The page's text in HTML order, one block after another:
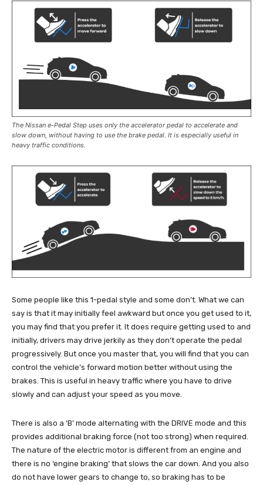
The Nissan e-Pedal Step uses only the accelerator pedal to accelerate and
slow down, without having to use the brake pedal. It is especially useful in
heavy traffic conditions.
Some people like this 1-pedal style and some don’t. What we can
say is that it may initially feel awkward but once you get used to it,
you may find that you prefer it. It does require getting used to and
initially, drivers may drive jerkily as they don’t operate the pedal
progressively. But once you master that, you will find that you can
control the vehicle’s forward motion better without using the
brakes. This is useful in heavy traffic where you have to drive
slowly and can adjust your speed as you move.
There is also a ‘B’ mode alternating with the DRIVE mode and this
provides additional braking force (not too strong) when required.
The nature of the electric motor is different from an engine and
there is no ‘engine braking’ that slows the car down. And you also
do not have lower gears to change to, so braking has to be